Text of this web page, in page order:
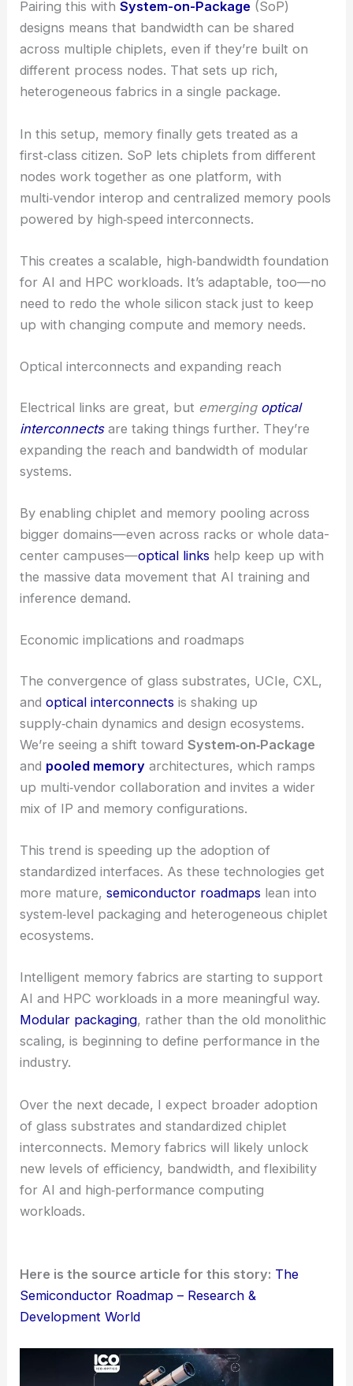
Pairing this withSystem-on-Package (SoP)
designs means that bandwidth can be shared
across multiple chiplets, even if they’re built on
different process nodes. That sets up rich,
heterogeneous fabrics in a single package.
In this setup, memory finally gets treated as a
first‑class citizen. SoP lets chiplets from different
nodes work together as one platform, with
multi‑vendor interop and centralized memory pools
powered by high‑speed interconnects.
This creates a scalable, high‑bandwidth foundation
for AI and HPC workloads. It’s adaptable, too—no
need to redo the whole silicon stack just to keep
up with changing compute and memory needs.
Optical interconnects and expanding reach
Electrical links are great, but emerging optical
interconnectsare taking things further. They’re
expanding the reach and bandwidth of modular
systems.
By enabling chiplet and memory pooling across
bigger domains—even across racks or whole data-
center campuses—optical links help keep up with
the massive data movement that AI training and
inference demand.
Economic implications and roadmaps
The convergence of glass substrates, UCIe, CXL,
andoptical interconnects is shaking up
supply‑chain dynamics and design ecosystems.
We’re seeing a shift towardSystem‑on‑Package
and pooled memory architectures, which ramps
up multi‑vendor collaboration and invites a wider
mix of IP and memory configurations.
This trend is speeding up the adoption of
standardized interfaces. As these technologies get
more mature,semiconductor roadmaps lean into
system‑level packaging and heterogeneous chiplet
ecosystems.
Intelligent memory fabrics are starting to support
AI and HPC workloads in a more meaningful way.
Modular packaging, rather than the old monolithic
scaling, is beginning to define performance in the
industry.
Over the next decade, I expect broader adoption
of glass substrates and standardized chiplet
interconnects. Memory fabrics will likely unlock
new levels of efficiency, bandwidth, and flexibility
for AI and high‑performance computing
workloads.
Here is the source article for this story: The
Semiconductor Roadmap – Research &
Development World